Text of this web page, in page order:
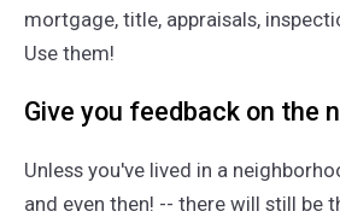
mortgage, title, appraisals,
Use them!
Give you feedback on the
Unless you've lived in a
and even then! -- there will still be